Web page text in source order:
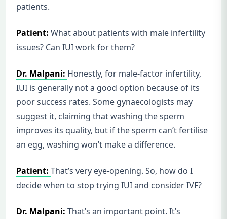
patients.
Patient: What about patients with male infertility
issues? Can IUI work for them?
Dr. Malpani: Honestly, for male-factor infertility,
IUI is generally not a good option because of its
poor success rates. Some gynaecologists may
suggest it, claiming that washing the sperm
improves its quality, but if the sperm can’t fertilise
an egg, washing won’t make a difference.
Patient: That’s very eye-opening. So, how do I
decide when to stop trying IUI and consider IVF?
Dr. Malpani: That’s an important point. It’s